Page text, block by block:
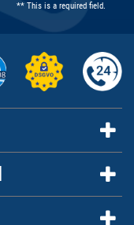
** This is a required field.